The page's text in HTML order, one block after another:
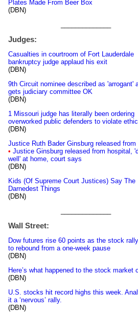
Plates Made From Beer Box
(DBN)
Judges:
Casualties in courtroom of Fort Lauderdale
bankruptcy judge applaud his exit
(DBN)
9th Circuit nominee described as 'arrogant'
gets judiciary committee OK
(DBN)
1 Missouri judge has literally been ordering
overworked public defenders to violate
(DBN)
Justice Ruth Bader Ginsburg released from
• Justice Ginsburg released from hospital,
well' at home, court says
(DBN)
Kids (Of Supreme Court Justices) Say The
Darnedest Things
(DBN)
Wall Street:
Dow futures rise 60 points as the stock
to rebound from a one-week pause
(DBN)
Here’s what happened to the stock market
(DBN)
U.S. stocks hit record highs this week.
it a ‘nervous’ rally.
(DBN)